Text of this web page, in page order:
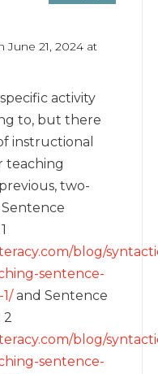
June 21, 2024 at
activity
to, but there
instructional
teaching
two-
blog/
sentence-
and Sentence
2
blog/
sentence-